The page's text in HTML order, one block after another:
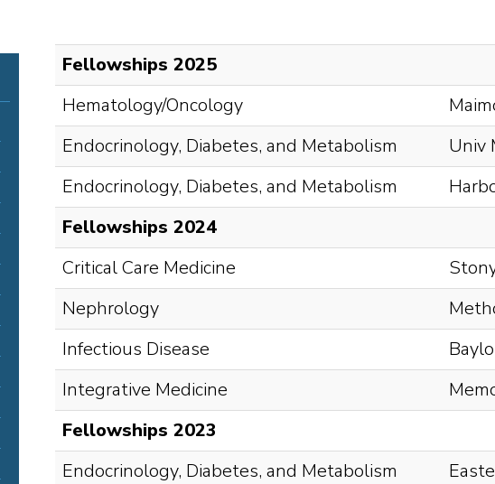
Fellowships 2025
Hematology/Oncology
Endocrinology, Diabetes, and Metabolism
Univ
Endocrinology, Diabetes, and Metabolism
Fellowships 2024
Critical Care Medicine
Nephrology
Infectious Disease
Integrative Medicine
Fellowships 2023
Endocrinology, Diabetes, and Metabolism